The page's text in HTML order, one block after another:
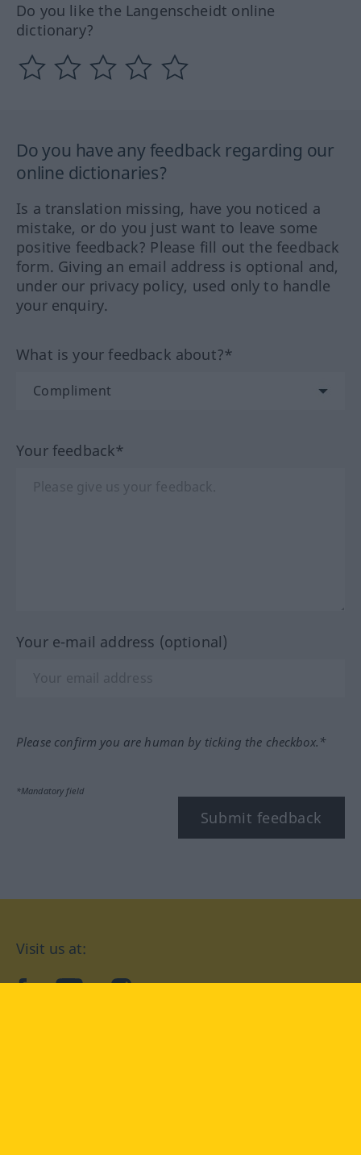
Do you like the Langenscheidt online
dictionary?
Do you have any feedback regarding our
online dictionaries?
Is a translation missing, have you noticed a
mistake, or do you just want to leave some
positive feedback? Please fill out the feedback
form. Giving an email address is optional and,
under our privacy policy, used only to handle
your enquiry.
What is your feedback about?*
Your feedback*
Your e-mail address (optional)
Please confirm you are human by ticking the checkbox.*
*Mandatory field
Submit feedback
Visit us at:
facebookYouTubeInstagram